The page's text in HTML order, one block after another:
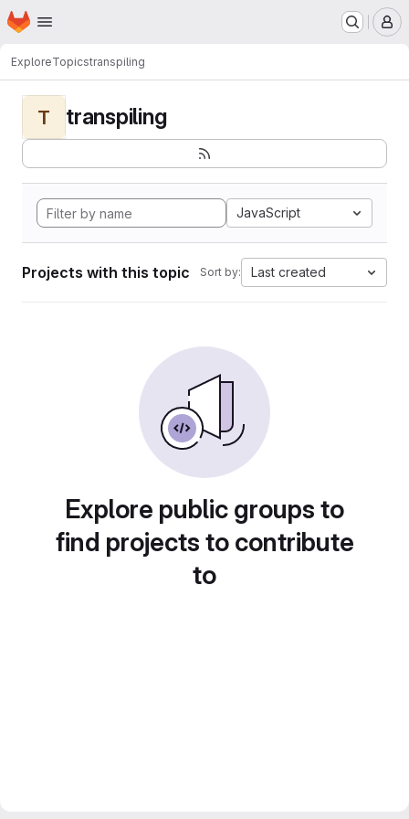
Skip to main content
Homepage
ExploreTopicstranspiling
T transpiling
JavaScript
Projects with this topic Sort by: Last created
Explore public groups to
find projects to contribute
to